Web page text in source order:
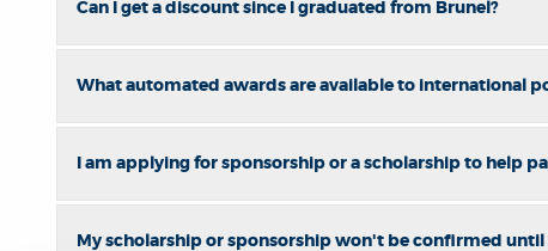
Can I get a discount since I graduated from Brunel?
What automated awards are available to international
I am applying for sponsorship or a scholarship to help
My scholarship or sponsorship won't be confirmed